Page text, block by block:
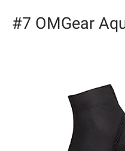
#7 OMGear